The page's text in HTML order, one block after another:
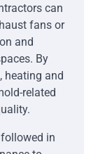
can
fans or
and
By
heating and
related
in